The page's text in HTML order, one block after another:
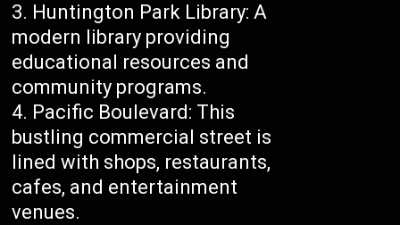
Huntington Park Library: A
modern library providing
educational resources and
community programs.
Pacific Boulevard: This
bustling commercial street is
lined with shops, restaurants,
cafes, and entertainment
venues.